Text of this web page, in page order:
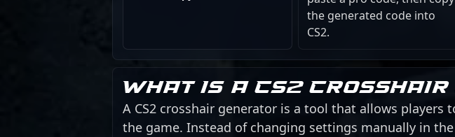
the generated code into
CS2.
What is a CS2
A CS2 crosshair generator is a tool that allows
the game. Instead of changing settings manually in